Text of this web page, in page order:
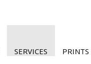
SERVICES PRINTS